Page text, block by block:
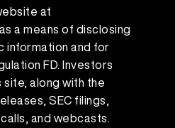
at
a means of disclosing
information and for
FD. Investors
site, along with the
SEC filings,
and webcasts.